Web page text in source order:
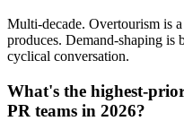
Multi-decade. Overtourism is
produces. Demand-shaping is
cyclical conversation.
What's the highest-
PR teams in 2026?